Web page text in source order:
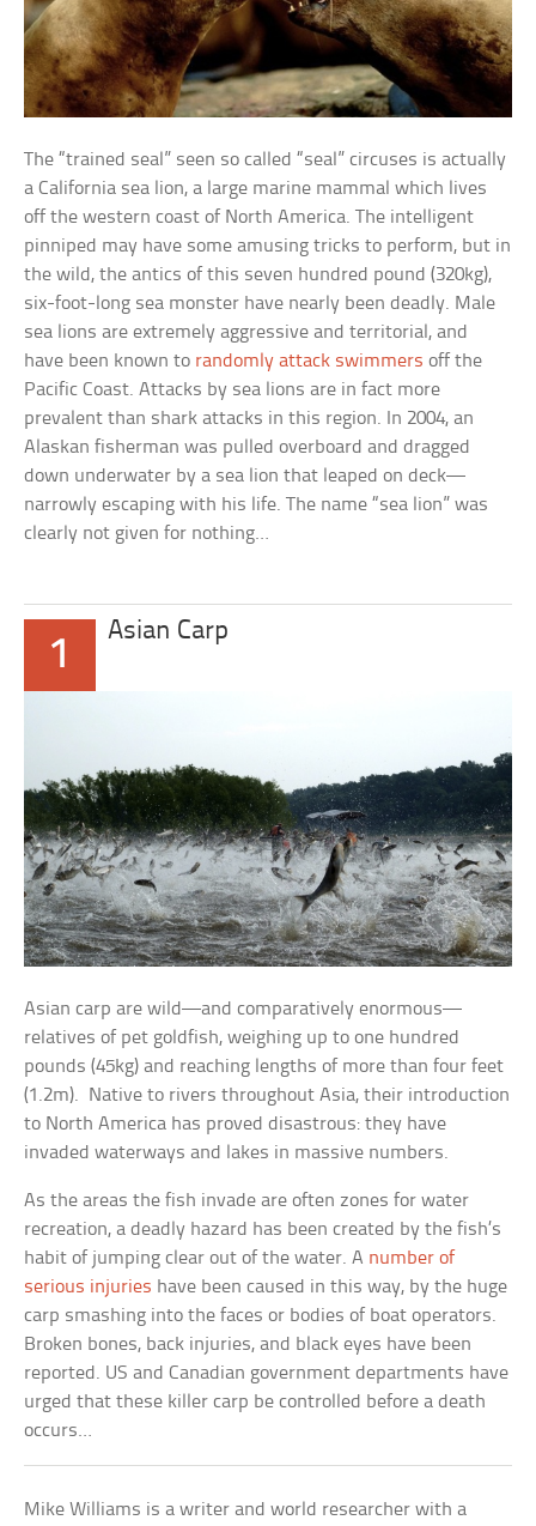
The “trained seal” seen so called “seal” circuses is actually
a California sea lion, a large marine mammal which lives
off the western coast of North America. The intelligent
pinniped may have some amusing tricks to perform, but in
the wild, the antics of this seven hundred pound (320kg),
six-foot-long sea monster have nearly been deadly. Male
sea lions are extremely aggressive and territorial, and
have been known to randomly attack swimmers off the
Pacific Coast. Attacks by sea lions are in fact more
prevalent than shark attacks in this region. In 2004, an
Alaskan fisherman was pulled overboard and dragged
down underwater by a sea lion that leaped on deck—
narrowly escaping with his life. The name “sea lion” was
clearly not given for nothing…
1
Asian Carp
Asian carp are wild—and comparatively enormous—
relatives of pet goldfish, weighing up to one hundred
pounds (45kg) and reaching lengths of more than four feet
(1.2m). Native to rivers throughout Asia, their introduction
to North America has proved disastrous: they have
invaded waterways and lakes in massive numbers.
As the areas the fish invade are often zones for water
recreation, a deadly hazard has been created by the fish’s
habit of jumping clear out of the water. A number of
serious injuries have been caused in this way, by the huge
carp smashing into the faces or bodies of boat operators.
Broken bones, back injuries, and black eyes have been
reported. US and Canadian government departments have
urged that these killer carp be controlled before a death
occurs…
Mike Williams is a writer and world researcher with a